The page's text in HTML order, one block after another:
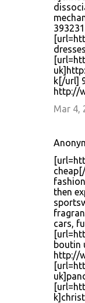
k[/url]
http://
Mar 4,
then
cars,
boutin
http://